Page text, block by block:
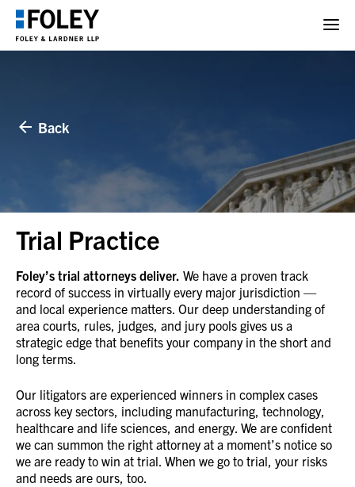
Back
Trial Practice
Foley’s trial attorneys deliver. We have a proven track
record of success in virtually every major jurisdiction —
and local experience matters. Our deep understanding of
area courts, rules, judges, and jury pools gives us a
strategic edge that benefits your company in the short and
long terms.
Our litigators are experienced winners in complex cases
across key sectors, including manufacturing, technology,
healthcare and life sciences, and energy. We are confident
we can summon the right attorney at a moment’s notice so
we are ready to win at trial. When we go to trial, your risks
and needs are ours, too.